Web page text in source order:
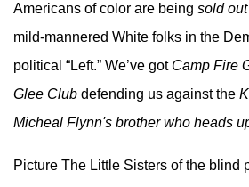
Americans of color are being sold out
mild-mannered White folks in the
political “Left.” We’ve got Camp Fire
Glee Club defending us against the
Micheal Flynn's brother who heads
Picture The Little Sisters of the blind